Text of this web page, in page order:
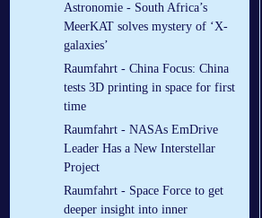
Astronomie - South Africa’s
MeerKAT solves mystery of ‘X-
galaxies’
Raumfahrt - China Focus: China
tests 3D printing in space for first
time
Raumfahrt - NASAs EmDrive
Leader Has a New Interstellar
Project
Raumfahrt - Space Force to get
deeper insight into inner